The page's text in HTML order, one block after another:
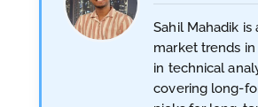
Sahil Mahadik
market trends
in technical
covering long-